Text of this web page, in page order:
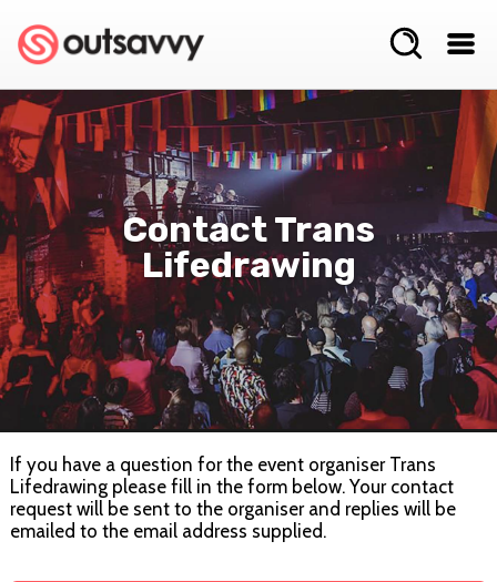
Contact Trans
Lifedrawing
If you have a question for the event organiser Trans
Lifedrawing please fill in the form below. Your contact
request will be sent to the organiser and replies will be
emailed to the email address supplied.